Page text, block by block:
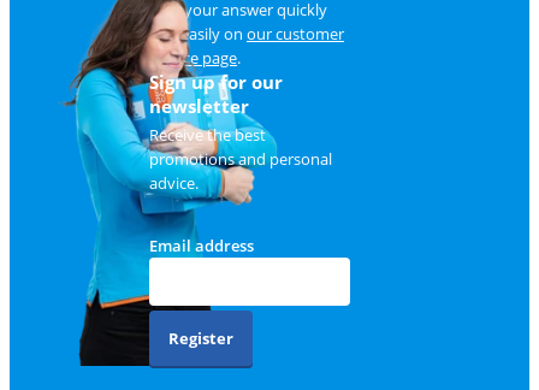
Find your answer quickly
and easily on our customer
service page.
Sign up for our
newsletter
Receive the best
promotions and personal
advice.
Email address
Register